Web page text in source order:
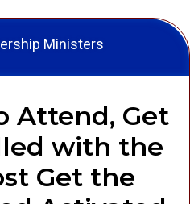
Ministers
Attend, Get
with the
Get the